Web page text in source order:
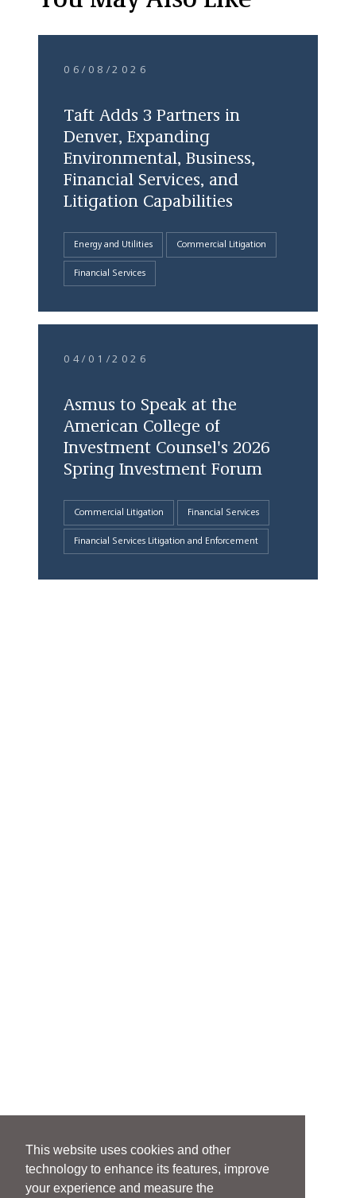
This website uses cookies and other
technology to enhance its features, improve
your experience and measure the
06/08/2026
Taft Adds 3 Partners in
Denver, Expanding
Environmental, Business,
Financial Services, and
Litigation Capabilities
Energy and Utilities Commercial Litigation
Financial Services
04/01/2026
Asmus to Speak at the
American College of
Investment Counsel's 2026
Spring Investment Forum
Commercial Litigation Financial Services
Financial Services Litigation and Enforcement